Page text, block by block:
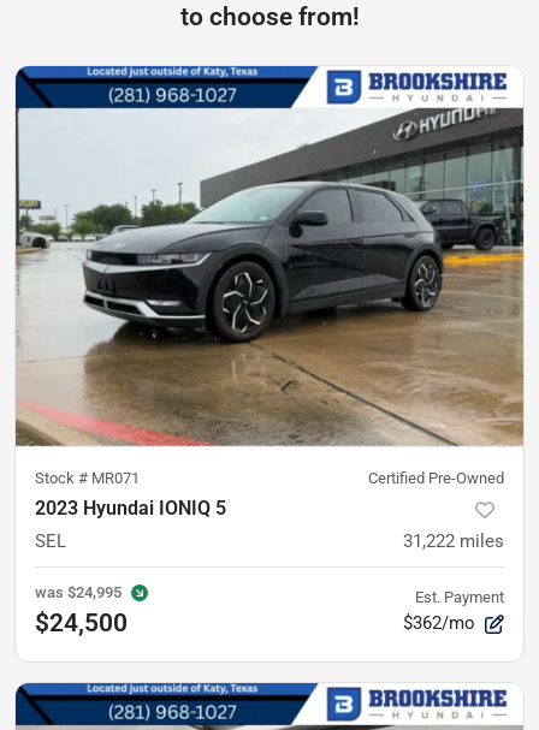
to choose from!
Stock # MR071 Certified Pre-Owned
2023 Hyundai IONIQ 5
SEL 31,222 miles
was $24,995
$24,500
Est. Payment
$362/mo